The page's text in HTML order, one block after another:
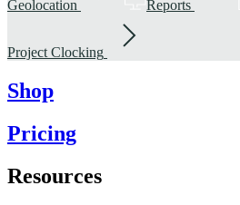
Geolocation Reports
Project Clocking
Shop
Pricing
Resources